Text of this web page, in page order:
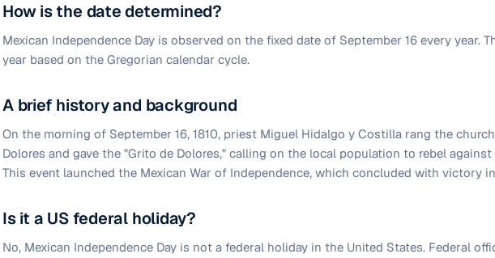
How is the date determined?
Mexican Independence Day is observed on the fixed date of September 16 every year.
year based on the Gregorian calendar cycle.
A brief history and background
On the morning of September 16, 1810, priest Miguel Hidalgo y Costilla rang the
Dolores and gave the "Grito de Dolores," calling on the local population to rebel
This event launched the Mexican War of Independence, which concluded with victory in
Is it a US federal holiday?
No, Mexican Independence Day is not a federal holiday in the United States. Federal